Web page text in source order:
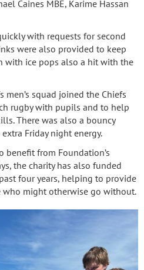
Caines MBE, Karime Hassan
with requests for second
were also provided to keep
with ice pops also a hit with the
men’s squad joined the Chiefs
rugby with pupils and to help
There was also a bouncy
Friday night energy.
from Foundation’s
the charity has also funded
four years, helping to provide
who might otherwise go without.